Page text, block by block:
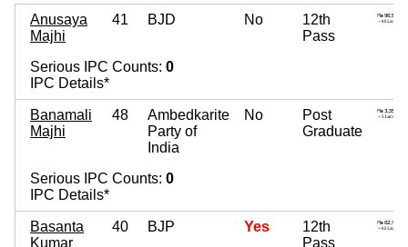
Anusaya
Majhi
41 BJD No
12th
Pass
Serious IPC Counts: 0
IPC Details*
Banamali
Majhi
48
Ambedkarite
Party of
India
No
Post
Graduate
Serious IPC Counts: 0
IPC Details*
Basanta
Kumar
40 BJP Yes
12th
Pass